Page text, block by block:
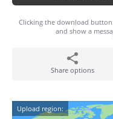
Clicking the download
and show a
Share options
Upload region: